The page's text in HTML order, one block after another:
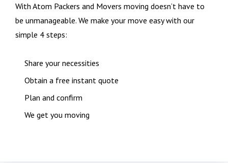
With Atom Packers and Movers moving doesn’t have to
be unmanageable. We make your move easy with our
simple 4 steps:
Share your necessities
Obtain a free instant quote
Plan and confirm
We get you moving